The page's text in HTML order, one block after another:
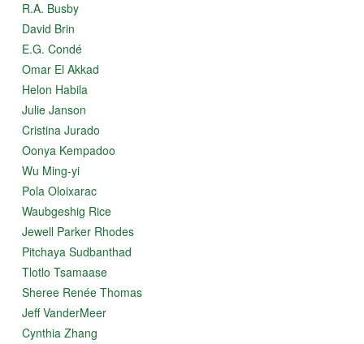
R.A. Busby
David Brin
E.G. Condé
Omar El Akkad
Helon Habila
Julie Janson
Cristina Jurado
Oonya Kempadoo
Wu Ming-yi
Pola Oloixarac
Waubgeshig Rice
Jewell Parker Rhodes
Pitchaya Sudbanthad
Tlotlo Tsamaase
Sheree Renée Thomas
Jeff VanderMeer
Cynthia Zhang